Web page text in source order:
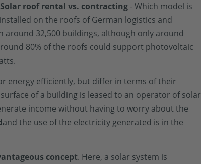
Solar roof rental vs. contracting- Which model is
on the roofs of German logistics and
32,500 buildings, although only around
80% of the roofs could support photovoltaic
energy efficiently, but differ in terms of their
of a building is leased to an operator of solar
income without having to worry about the
and the use of the electricity generated is in the
concept. Here, a solar system is